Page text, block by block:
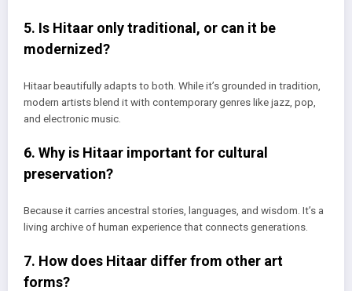
5. Is Hitaar only traditional, or can it be
modernized?
Hitaar beautifully adapts to both. While it’s grounded in tradition,
modern artists blend it with contemporary genres like jazz, pop,
and electronic music.
6. Why is Hitaar important for cultural
preservation?
Because it carries ancestral stories, languages, and wisdom. It’s a
living archive of human experience that connects generations.
7. How does Hitaar differ from other art
forms?